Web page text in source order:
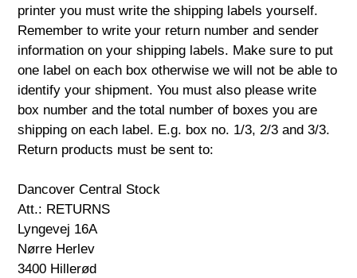
printer you must write the shipping labels yourself.
Remember to write your return number and sender
information on your shipping labels. Make sure to put
one label on each box otherwise we will not be able to
identify your shipment. You must also please write
box number and the total number of boxes you are
shipping on each label. E.g. box no. 1/3, 2/3 and 3/3.
Return products must be sent to:
Dancover Central Stock
Att.: RETURNS
Lyngevej 16A
Nørre Herlev
3400 Hillerød